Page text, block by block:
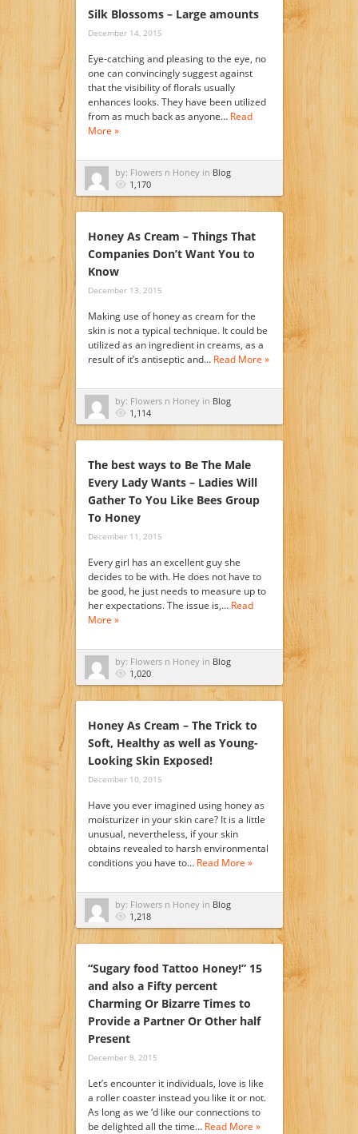
Silk Blossoms – Large amounts
December 14, 2015
Eye-catching and pleasing to the eye, no
one can convincingly suggest against
that the visibility of florals usually
enhances looks. They have been utilized
from as much back as anyone… Read
More »
by: Flowers n Honey in Blog
1,170
Honey As Cream – Things That
Companies Don’t Want You to
Know
December 13, 2015
Making use of honey as cream for the
skin is not a typical technique. It could be
utilized as an ingredient in creams, as a
result of it’s antiseptic and… Read More »
by: Flowers n Honey in Blog
1,114
The best ways to Be The Male
Every Lady Wants – Ladies Will
Gather To You Like Bees Group
To Honey
December 11, 2015
Every girl has an excellent guy she
decides to be with. He does not have to
be good, he just needs to measure up to
her expectations. The issue is,… Read
More »
by: Flowers n Honey in Blog
1,020
Honey As Cream – The Trick to
Soft, Healthy as well as Young-
Looking Skin Exposed!
December 10, 2015
Have you ever imagined using honey as
moisturizer in your skin care? It is a little
unusual, nevertheless, if your skin
obtains revealed to harsh environmental
conditions you have to… Read More »
by: Flowers n Honey in Blog
1,218
“Sugary food Tattoo Honey!” 15
and also a Fifty percent
Charming Or Bizarre Times to
Provide a Partner Or Other half
Present
December 8, 2015
Let’s encounter it individuals, love is like
a roller coaster instead you like it or not.
As long as we ‘d like our connections to
be delighted all the time… Read More »